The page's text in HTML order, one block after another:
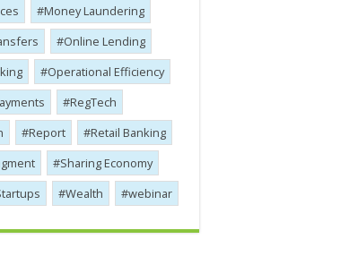
Money Laundering
Online Lending
Operational Efficiency
RegTech
Report
Retail Banking
Sharing Economy
Wealth webinar